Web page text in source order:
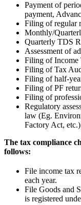
Payment of
payment,
Filing of regular
Monthly/
Quarterly TDS
Assessment of
Filing of Income
Filing of Tax
Filing of half-
Filing of PF
Filing of
Regulatory
law (Eg.
Factory Act, etc.)
The tax compliance
follows:
File income tax
each year.
File Goods and
is registered